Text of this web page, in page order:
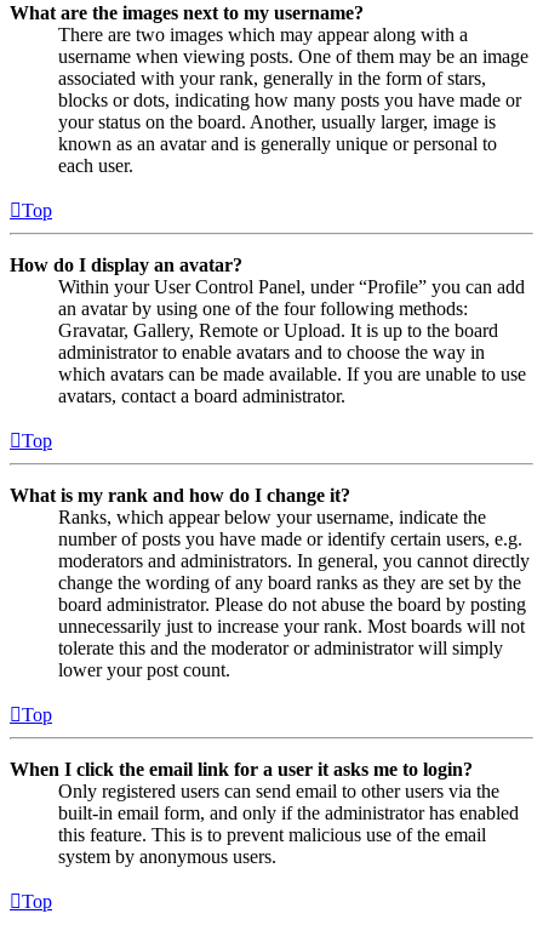
What are the images next to my username?
There are two images which may appear along with a
username when viewing posts. One of them may be an image
associated with your rank, generally in the form of stars,
blocks or dots, indicating how many posts you have made or
your status on the board. Another, usually larger, image is
known as an avatar and is generally unique or personal to
each user.
Top
How do I display an avatar?
Within your User Control Panel, under “Profile” you can add
an avatar by using one of the four following methods:
Gravatar, Gallery, Remote or Upload. It is up to the board
administrator to enable avatars and to choose the way in
which avatars can be made available. If you are unable to use
avatars, contact a board administrator.
Top
What is my rank and how do I change it?
Ranks, which appear below your username, indicate the
number of posts you have made or identify certain users, e.g.
moderators and administrators. In general, you cannot directly
change the wording of any board ranks as they are set by the
board administrator. Please do not abuse the board by posting
unnecessarily just to increase your rank. Most boards will not
tolerate this and the moderator or administrator will simply
lower your post count.
Top
When I click the email link for a user it asks me to login?
Only registered users can send email to other users via the
built-in email form, and only if the administrator has enabled
this feature. This is to prevent malicious use of the email
system by anonymous users.
Top